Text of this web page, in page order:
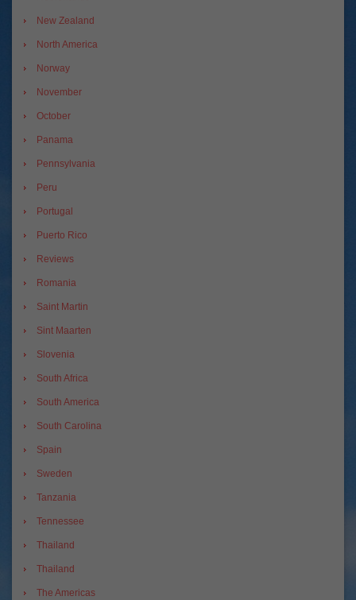
New Zealand
North America
Norway
November
October
Panama
Pennsylvania
Peru
Portugal
Puerto Rico
Reviews
Romania
Saint Martin
Sint Maarten
Slovenia
South Africa
South America
South Carolina
Spain
Sweden
Tanzania
Tennessee
Thailand
Thailand
The Americas